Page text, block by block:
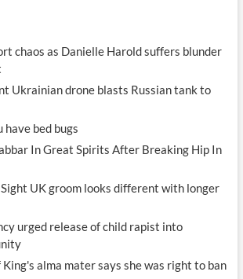
chaos as Danielle Harold suffers blunder
Ukrainian drone blasts Russian tank to
bed bugs
In Great Spirits After Breaking Hip In
UK groom looks different with longer
urged release of child rapist into
alma mater says she was right to ban